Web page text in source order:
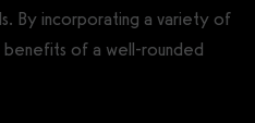
By incorporating a variety of
benefits of a well-rounded